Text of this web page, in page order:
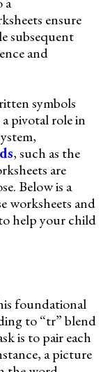
ensure
subsequent
and
symbols
pivotal role in
, such as the
are
Below is a
worksheets and
help your child
foundational
to “tr” blend
is to pair each
a picture